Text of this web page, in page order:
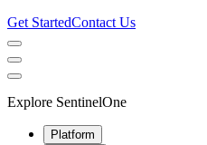
Get StartedContact Us
Explore SentinelOne
Platform